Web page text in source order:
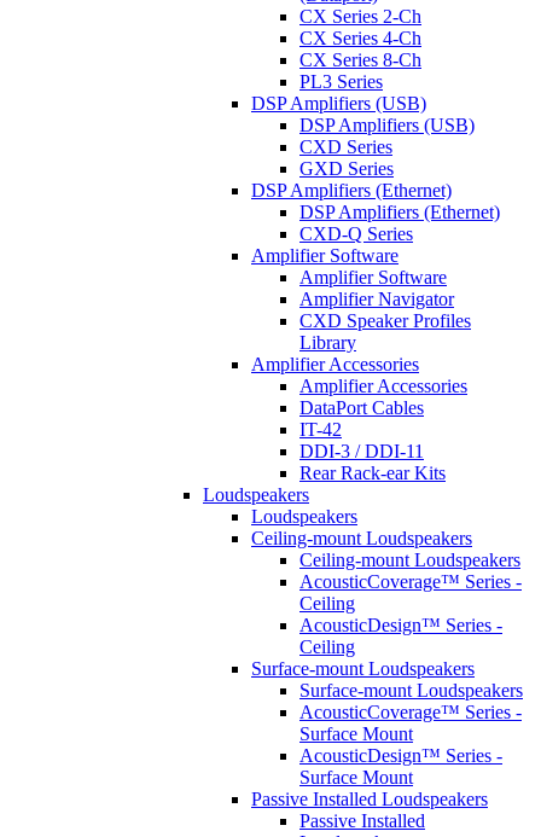
CX Series 2-Ch
CX Series 4-Ch
CX Series 8-Ch
PL3 Series
DSP Amplifiers (USB)
DSP Amplifiers (USB)
CXD Series
GXD Series
DSP Amplifiers (Ethernet)
DSP Amplifiers (Ethernet)
CXD-Q Series
Amplifier Software
Amplifier Software
Amplifier Navigator
CXD Speaker Profiles
Library
Amplifier Accessories
Amplifier Accessories
DataPort Cables
IT-42
DDI-3 / DDI-11
Rear Rack-ear Kits
Loudspeakers
Loudspeakers
Ceiling-mount Loudspeakers
Ceiling-mount Loudspeakers
AcousticCoverage™ Series -
Ceiling
AcousticDesign™ Series -
Ceiling
Surface-mount Loudspeakers
Surface-mount Loudspeakers
AcousticCoverage™ Series -
Surface Mount
AcousticDesign™ Series -
Surface Mount
Passive Installed Loudspeakers
Passive Installed